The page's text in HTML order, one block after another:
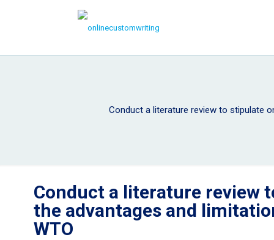
Conduct a literature review to stipulate
Conduct a literature review
the advantages and
WTO